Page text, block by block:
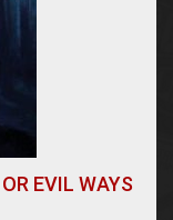
EVIL WAYS